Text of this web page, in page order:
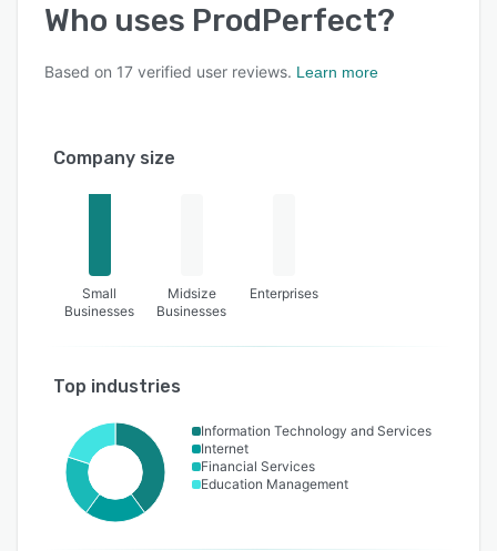
Who uses ProdPerfect?
Based on 17 verified user reviews. Learn more
Company size
Small
Businesses
Midsize
Businesses
Enterprises
Top industries
Information Technology and Services
Internet
Financial Services
Education Management